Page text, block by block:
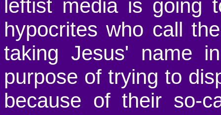
leftist media is going
hypocrites who call
taking Jesus' name
purpose of trying to
because of their so-